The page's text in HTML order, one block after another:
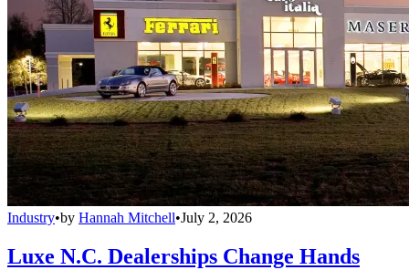
Industry•by Hannah Mitchell•July 2, 2026
Luxe N.C. Dealerships Change Hands